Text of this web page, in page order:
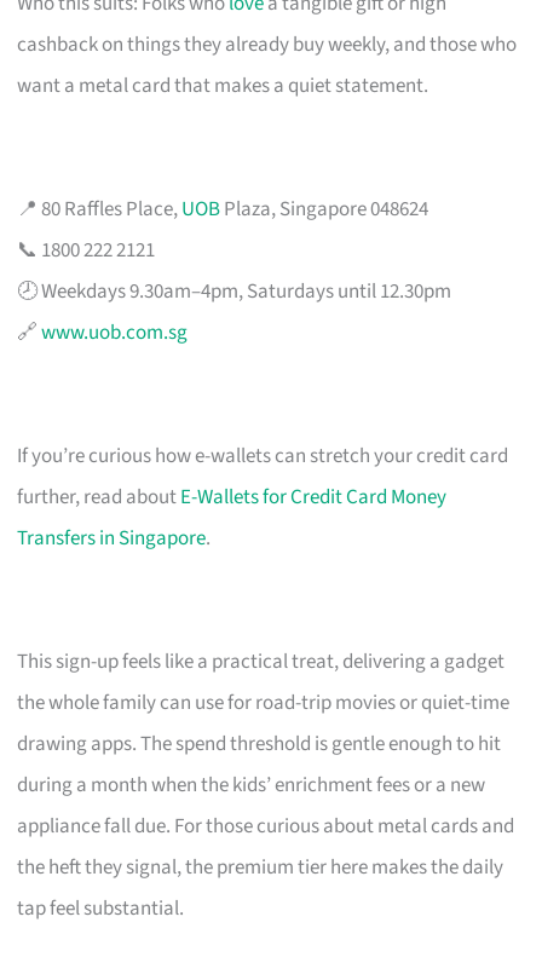
cashback on things they already buy weekly, and those who
want a metal card that makes a quiet statement.
📍 80 Raffles Place,UOBPlaza, Singapore 048624
📞 1800 222 2121
🕗 Weekdays 9.30am–4pm, Saturdays until 12.30pm
🔗www.uob.com.sg
If you’re curious how e-wallets can stretch your credit card
further, read aboutE-Wallets for Credit Card Money
Transfers in Singapore.
This sign-up feels like a practical treat, delivering a gadget
the whole family can use for road-trip movies or quiet-time
drawing apps. The spend threshold is gentle enough to hit
during a month when the kids’ enrichment fees or a new
appliance fall due. For those curious about metal cards and
the heft they signal, the premium tier here makes the daily
tap feel substantial.